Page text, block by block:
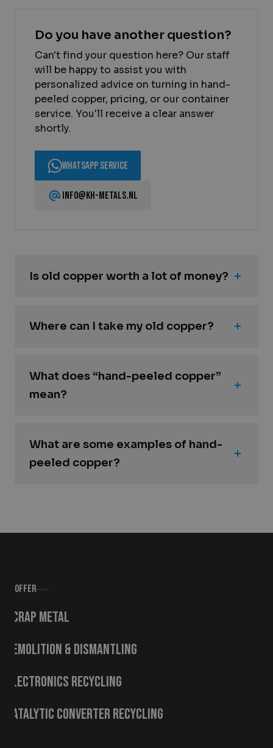
Do you have another question?
Can't find your question here? Our staff
will be happy to assist you with
personalized advice on turning in hand-
peeled copper, pricing, or our container
service. You'll receive a clear answer
shortly.
WhatsApp Service
info@kh-metals.nl
Is old copper worth a lot of money?
Where can I take my old copper?
What does “hand-peeled copper”
mean?
What are some examples of hand-
peeled copper?
Offer
Scrap metal
Demolition & Dismantling
Electronics Recycling
Catalytic Converter Recycling